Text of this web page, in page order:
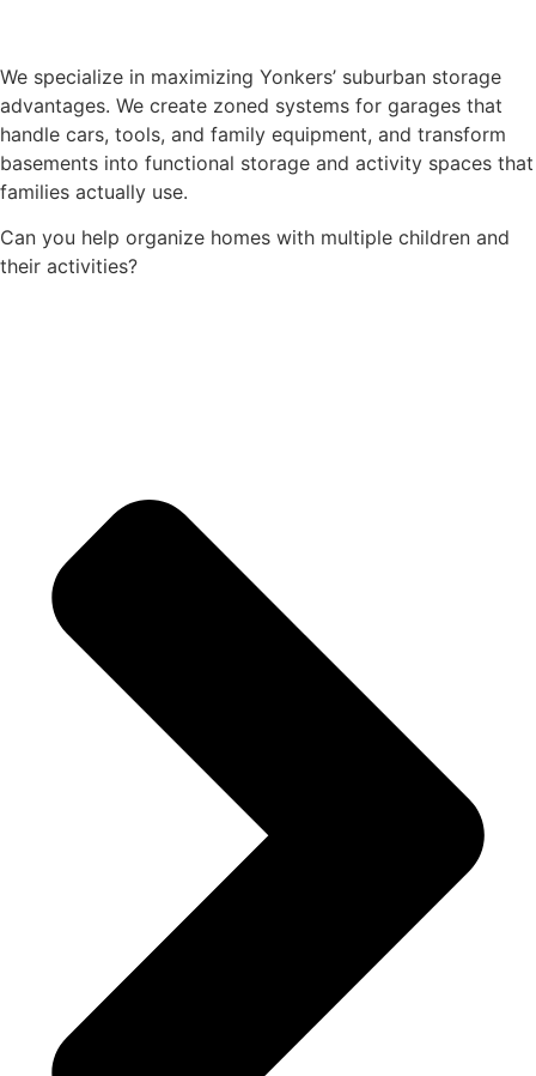
We specialize in maximizing Yonkers’ suburban storage
advantages. We create zoned systems for garages that
handle cars, tools, and family equipment, and transform
basements into functional storage and activity spaces that
families actually use.
Can you help organize homes with multiple children and
their activities?